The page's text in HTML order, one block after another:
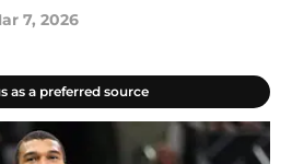
7, 2026
as a preferred source